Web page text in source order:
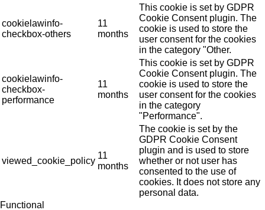
cookielawinfo-
checkbox-others
11
months
This cookie is set by GDPR
Cookie Consent plugin. The
cookie is used to store the
user consent for the cookies
in the category "Other.
cookielawinfo-
checkbox-
performance
11
months
This cookie is set by GDPR
Cookie Consent plugin. The
cookie is used to store the
user consent for the cookies
in the category
"Performance".
viewed_cookie_policy
11
months
The cookie is set by the
GDPR Cookie Consent
plugin and is used to store
whether or not user has
consented to the use of
cookies. It does not store any
personal data.
Functional